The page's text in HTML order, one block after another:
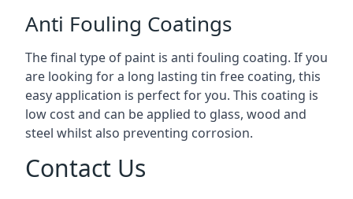
Anti Fouling Coatings
The final type of paint is anti fouling coating. If you
are looking for a long lasting tin free coating, this
easy application is perfect for you. This coating is
low cost and can be applied to glass, wood and
steel whilst also preventing corrosion.
Contact Us